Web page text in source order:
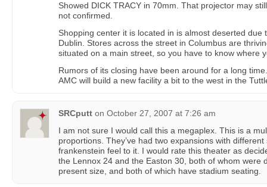
Showed DICK TRACY in 70mm. That projector may
not confirmed.
Shopping center it is located in is almost deserted due
Dublin. Stores across the street in Columbus are
situated on a main street, so you have to know where
Rumors of its closing have been around for a long
AMC will build a new facility a bit to the west in the
SRCputt on October 27, 2007 at 7:26 am
I am not sure I would call this a megaplex. This is a
proportions. They’ve had two expansions with
frankenstein feel to it. I would rate this theater as
the Lennox 24 and the Easton 30, both of whom were
present size, and both of which have stadium seating.